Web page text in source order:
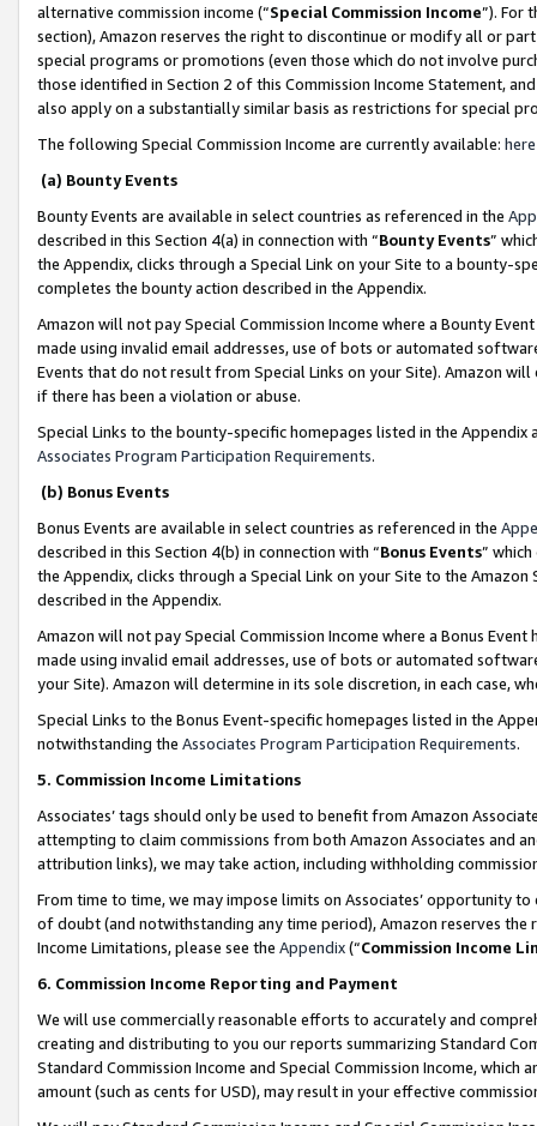
alternative commission income (“Special Commission Income”). For
section), Amazon reserves the right to discontinue or modify all or
special programs or promotions (even those which do not involve
those identified in Section 2 of this Commission Income Statement,
also apply on a substantially similar basis as restrictions for special
The following Special Commission Income are currently available: here
(a) Bounty Events
Bounty Events are available in select countries as referenced in the
described in this Section 4(a) in connection with “Bounty Events”
the Appendix, clicks through a Special Link on your Site to a bounty-
completes the bounty action described in the Appendix.
Amazon will not pay Special Commission Income where a Bounty
made using invalid email addresses, use of bots or automated
Events that do not result from Special Links on your Site). Amazon
if there has been a violation or abuse.
Special Links to the bounty-specific homepages listed in the
Associates Program Participation Requirements.
(b) Bonus Events
Bonus Events are available in select countries as referenced in the
described in this Section 4(b) in connection with “Bonus Events”
the Appendix, clicks through a Special Link on your Site to the
described in the Appendix.
Amazon will not pay Special Commission Income where a Bonus
made using invalid email addresses, use of bots or automated
your Site). Amazon will determine in its sole discretion, in each case,
Special Links to the Bonus Event-specific homepages listed in the
notwithstanding the Associates Program Participation Requirements.
5. Commission Income Limitations
Associates’ tags should only be used to benefit from Amazon
attempting to claim commissions from both Amazon Associates and
attribution links), we may take action, including withholding
From time to time, we may impose limits on Associates’ opportunity
of doubt (and notwithstanding any time period), Amazon reserves
Income Limitations, please see the Appendix(“Commission Income
6. Commission Income Reporting and Payment
We will use commercially reasonable efforts to accurately and
creating and distributing to you our reports summarizing Standard
Standard Commission Income and Special Commission Income,
amount (such as cents for USD), may result in your effective